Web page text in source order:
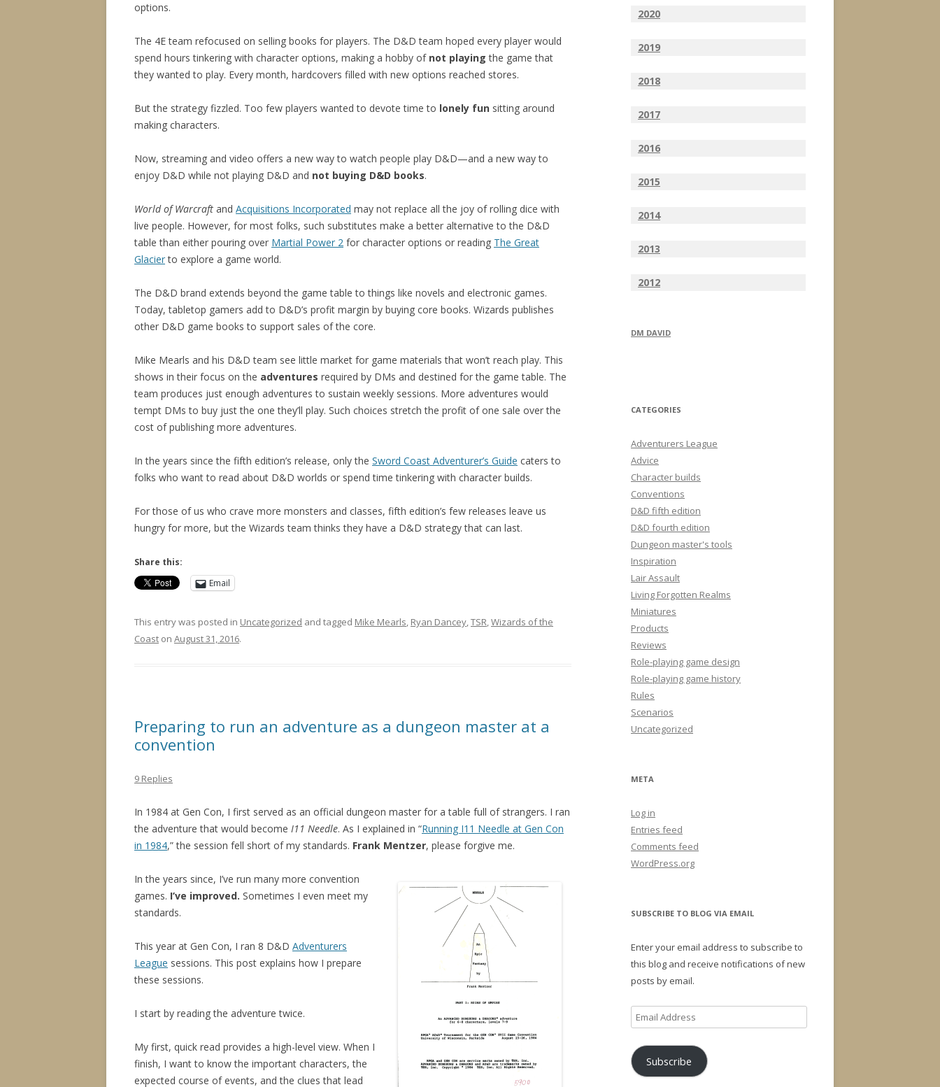
options.
The 4E team refocused on selling books for players. The D&D team hoped every player would
spend hours tinkering with character options, making a hobby of not playing the game that
they wanted to play. Every month, hardcovers filled with new options reached stores.
But the strategy fizzled. Too few players wanted to devote time to lonely fun sitting around
making characters.
Now, streaming and video offers a new way to watch people play D&D—and a new way to
enjoy D&D while not playing D&D and not buying D&D books.
World of Warcraft and Acquisitions Incorporated may not replace all the joy of rolling dice with
live people. However, for most folks, such substitutes make a better alternative to the D&D
table than either pouring over Martial Power 2 for character options or reading The Great
Glacierto explore a game world.
The D&D brand extends beyond the game table to things like novels and electronic games.
Today, tabletop gamers add to D&D’s profit margin by buying core books. Wizards publishes
other D&D game books to support sales of the core.
Mike Mearls and his D&D team see little market for game materials that won’t reach play. This
shows in their focus on the adventures required by DMs and destined for the game table. The
team produces just enough adventures to sustain weekly sessions. More adventures would
tempt DMs to buy just the one they’ll play. Such choices stretch the profit of one sale over the
cost of publishing more adventures.
In the years since the fifth edition’s release, only the Sword Coast Adventurer’s Guide caters to
folks who want to read about D&D worlds or spend time tinkering with character builds.
For those of us who crave more monsters and classes, fifth edition’s few releases leave us
hungry for more, but the Wizards team thinks they have a D&D strategy that can last.
Share this:
Email
This entry was posted in Uncategorized and tagged Mike Mearls, Ryan Dancey,TSR,Wizards of the
Coast on August 31, 2016.
Preparing to run an adventure as a dungeon master at a
convention
9 Replies
In 1984 at Gen Con, I first served as an official dungeon master for a table full of strangers. I ran
the adventure that would become I11 Needle. As I explained in “Running I11 Needle at Gen Con
in 1984,” the session fell short of my standards. Frank Mentzer, please forgive me.
In the years since, I’ve run many more convention
games. I’ve improved. Sometimes I even meet my
standards.
This year at Gen Con, I ran 8 D&D Adventurers
League sessions. This post explains how I prepare
these sessions.
I start by reading the adventure twice.
My first, quick read provides a high-level view. When I
finish, I want to know the important characters, the
expected course of events, and the clues that lead
2020
2019
2018
2017
2016
2015
2014
2013
2012
DM DAVID
CATEGORIES
Adventurers League
Advice
Character builds
Conventions
D&D fifth edition
D&D fourth edition
Dungeon master's tools
Inspiration
Lair Assault
Living Forgotten Realms
Miniatures
Products
Reviews
Role-playing game design
Role-playing game history
Rules
Scenarios
Uncategorized
META
Log in
Entries feed
Comments feed
WordPress.org
SUBSCRIBE TO BLOG VIA EMAIL
Enter your email address to subscribe to
this blog and receive notifications of new
posts by email.
Email
Address
Subscribe